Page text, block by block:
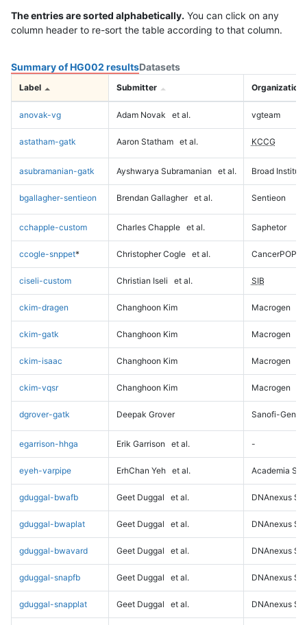
The entries are sorted alphabetically. You can click on any
column header to re-sort the table according to that column.
Summary of HG002 resultsDatasets
Label Submitter Organization
anovak-vg Adam Novak et al. vgteam
astatham-gatk Aaron Statham et al. KCCG
asubramanian-gatk Ayshwarya Subramanian et al. Broad Institute
bgallagher-sentieon Brendan Gallagher et al. Sentieon
cchapple-custom Charles Chapple et al. Saphetor
ccogle-snppet* Christopher Cogle et al. CancerPOP
ciseli-custom Christian Iseli et al. SIB
ckim-dragen Changhoon Kim Macrogen
ckim-gatk Changhoon Kim Macrogen
ckim-isaac Changhoon Kim Macrogen
ckim-vqsr Changhoon Kim Macrogen
dgrover-gatk Deepak Grover Sanofi-
egarrison-hhga Erik Garrison et al. -
eyeh-varpipe ErhChan Yeh et al. Academia
gduggal-bwafb Geet Duggal et al. DNAnexus
gduggal-bwaplat Geet Duggal et al. DNAnexus
gduggal-bwavard Geet Duggal et al. DNAnexus
gduggal-snapfb Geet Duggal et al. DNAnexus
gduggal-snapplat Geet Duggal et al. DNAnexus